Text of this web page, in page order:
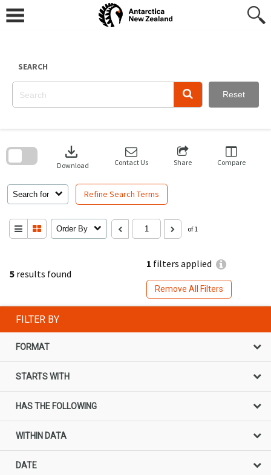
content
SEARCH
Reset
5 results found
1 filters applied
Remove All Filters
Search for Refine Search Terms
download
Download Contact Us Share Compare
Order By of 1
search
FILTER BY
FORMAT
STARTS WITH
HAS THE FOLLOWING
WITHIN DATA
DATE